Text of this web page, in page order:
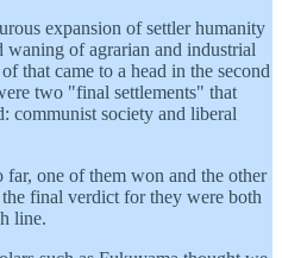
expansion of settler humanity
waning of agrarian and industrial
that came to a head in the second
two "final settlements" that
communist society and liberal
one of them won and the other
final verdict for they were both
line.